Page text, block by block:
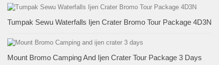
Tumpak Sewu Waterfalls Ijen Crater Bromo Tour Package 4D3N
Mount Bromo Camping And Ijen Crater Tour Package 3 Days